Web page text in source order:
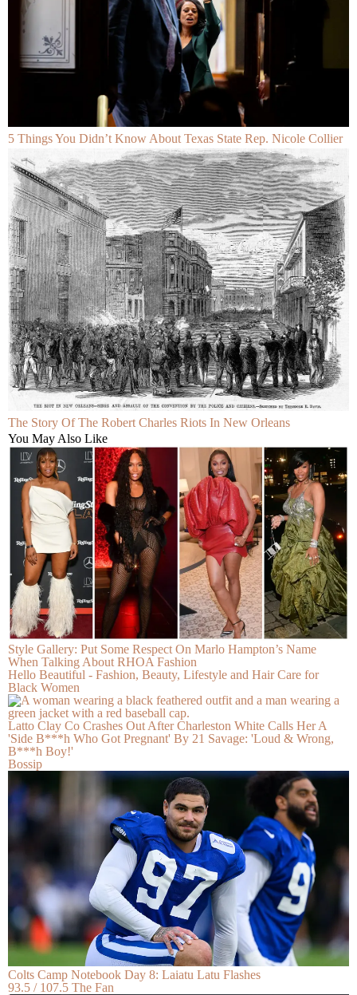
5 Things You Didn’t Know About Texas State Rep. Nicole Collier
The Story Of The Robert Charles Riots In New Orleans
You May Also Like
Style Gallery: Put Some Respect On Marlo Hampton’s Name
When Talking About RHOA Fashion
Hello Beautiful - Fashion, Beauty, Lifestyle and Hair Care for
Black Women
Latto Clay Co Crashes Out After Charleston White Calls Her A
'Side B***h Who Got Pregnant' By 21 Savage: 'Loud & Wrong,
B***h Boy!'
Bossip
Colts Camp Notebook Day 8: Laiatu Latu Flashes
93.5 / 107.5 The Fan